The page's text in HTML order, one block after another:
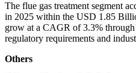
The flue gas treatment segment
in 2025 within the USD 1.85
grow at a CAGR of 3.3%
regulatory requirements and
Others